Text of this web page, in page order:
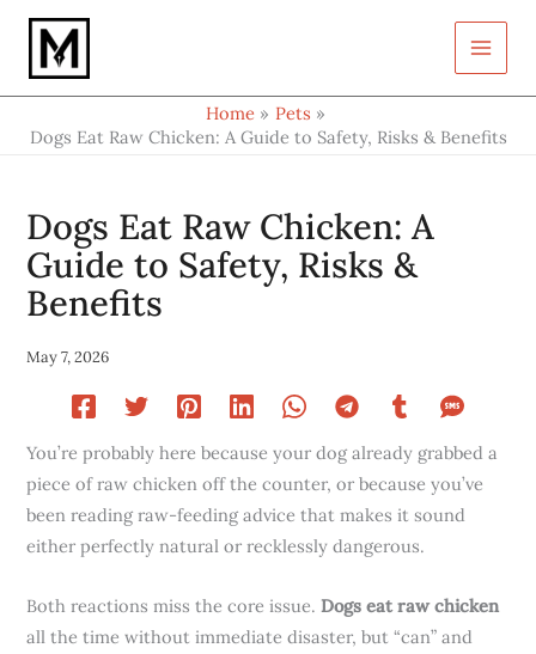
Skip
content
Home
Pets
Dogs Eat Raw Chicken: A Guide to Safety, Risks & Benefits
Dogs Eat Raw Chicken: A
Guide to Safety, Risks &
Benefits
May 7, 2026
You’re probably here because your dog already grabbed a
piece of raw chicken off the counter, or because you’ve
been reading raw-feeding advice that makes it sound
either perfectly natural or recklessly dangerous.
Both reactions miss the core issue.Dogs eat raw chicken
all the time without immediate disaster, but “can” and
your
email…